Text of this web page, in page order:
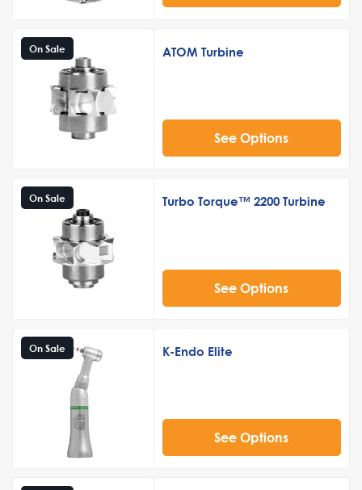
On Sale ATOM Turbine
See Options
On Sale Turbo Torque™ 2200 Turbine
See Options
On Sale K-Endo Elite
See Options